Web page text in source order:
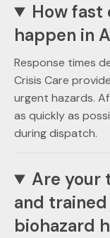
How fast
happen in
Response times
Crisis Care
urgent hazards.
as quickly as
during dispatch.
Are your
and
biohazard